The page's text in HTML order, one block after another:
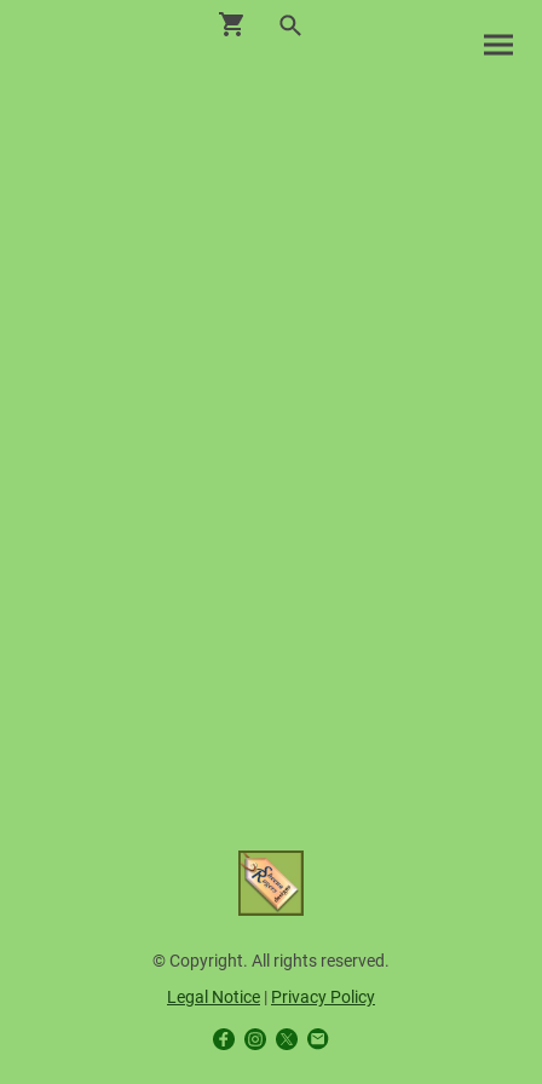
© Copyright. All rights reserved.
Legal Notice | Privacy Policy